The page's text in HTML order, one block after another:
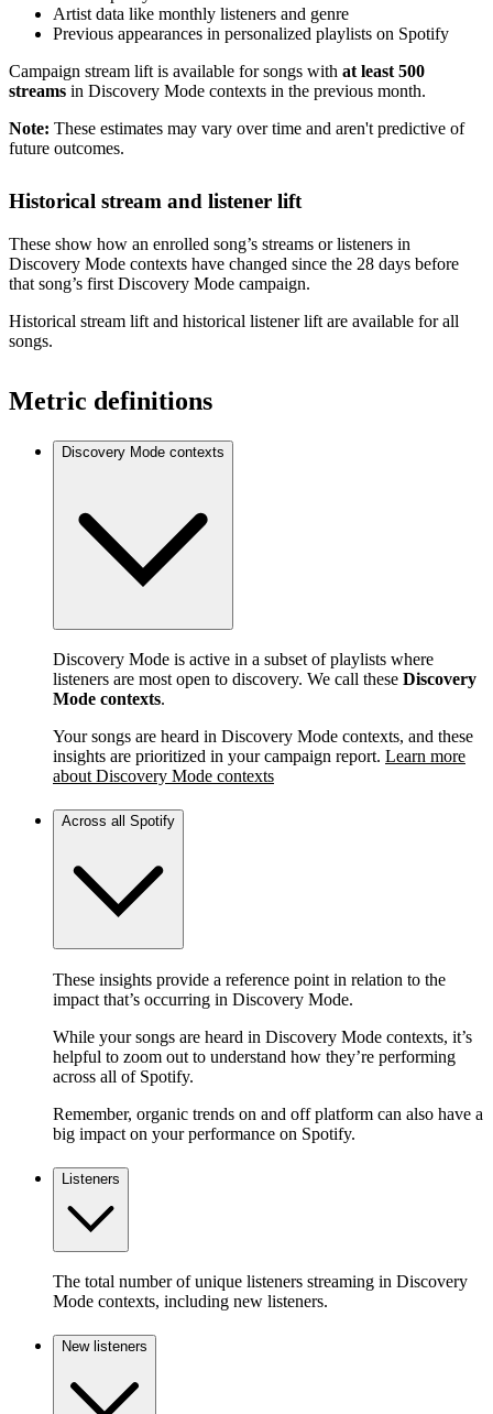
Artist data like monthly listeners and genre
Previous appearances in personalized playlists on Spotify
Campaign stream lift is available for songs with at least 500
streams in Discovery Mode contexts in the previous month.
Note: These estimates may vary over time and aren't predictive of
future outcomes.
Historical stream and listener lift
These show how an enrolled song’s streams or listeners in
Discovery Mode contexts have changed since the 28 days before
that song’s first Discovery Mode campaign.
Historical stream lift and historical listener lift are available for all
songs.
Metric definitions
Discovery Mode contexts
Discovery Mode is active in a subset of playlists where
listeners are most open to discovery. We call these Discovery
Mode contexts.
Your songs are heard in Discovery Mode contexts, and these
insights are prioritized in your campaign report. Learn more
about Discovery Mode contexts
Across all Spotify
These insights provide a reference point in relation to the
impact that’s occurring in Discovery Mode.
While your songs are heard in Discovery Mode contexts, it’s
helpful to zoom out to understand how they’re performing
across all of Spotify.
Remember, organic trends on and off platform can also have a
big impact on your performance on Spotify.
Listeners
The total number of unique listeners streaming in Discovery
Mode contexts, including new listeners.
New listeners